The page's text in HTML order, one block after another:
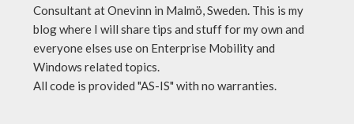
Consultant at Onevinn in Malmö, Sweden. This is my
blog where I will share tips and stuff for my own and
everyone elses use on Enterprise Mobility and
Windows related topics.
All code is provided "AS-IS" with no warranties.